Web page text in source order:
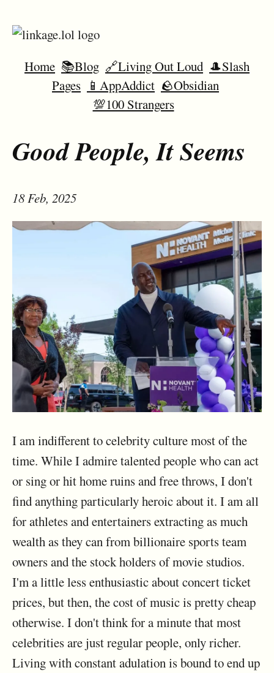
Home 📚Blog 🔗Living Out Loud 🎩Slash
Pages 📱AppAddict 🪨Obsidian
💯100 Strangers
Good People, It Seems
18 Feb, 2025
I am indifferent to celebrity culture most of the
time. While I admire talented people who can act
or sing or hit home ruins and free throws, I don't
find anything particularly heroic about it. I am all
for athletes and entertainers extracting as much
wealth as they can from billionaire sports team
owners and the stock holders of movie studios.
I'm a little less enthusiastic about concert ticket
prices, but then, the cost of music is pretty cheap
otherwise. I don't think for a minute that most
celebrities are just regular people, only richer.
Living with constant adulation is bound to end up